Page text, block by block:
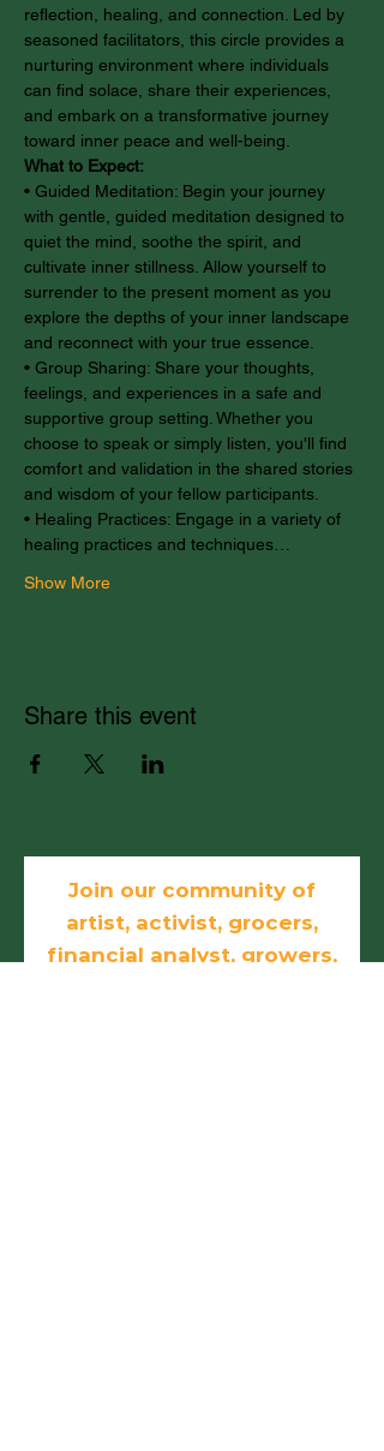
reflection, healing, and connection. Led by
seasoned facilitators, this circle provides a
nurturing environment where individuals
can find solace, share their experiences,
and embark on a transformative journey
toward inner peace and well-being.
What to Expect:
• Guided Meditation: Begin your journey
with gentle, guided meditation designed to
quiet the mind, soothe the spirit, and
cultivate inner stillness. Allow yourself to
surrender to the present moment as you
explore the depths of your inner landscape
and reconnect with your true essence.
• Group Sharing: Share your thoughts,
feelings, and experiences in a safe and
supportive group setting. Whether you
choose to speak or simply listen, you'll find
comfort and validation in the shared stories
and wisdom of your fellow participants.
• Healing Practices: Engage in a variety of
healing practices and techniques…
Show More
Share this event
Join our community of
artist, activist, grocers,
financial analyst, growers,